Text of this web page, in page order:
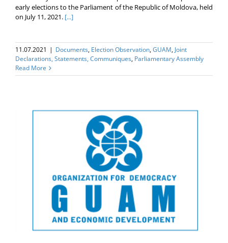
early elections to the Parliament of the Republic of Moldova, held
on July 11, 2021. [...]
11.07.2021 | Documents, Election Оbservation,GUAM, Joint
Declarations, Statements, Communiques, Parliamentary Assembly
Read More